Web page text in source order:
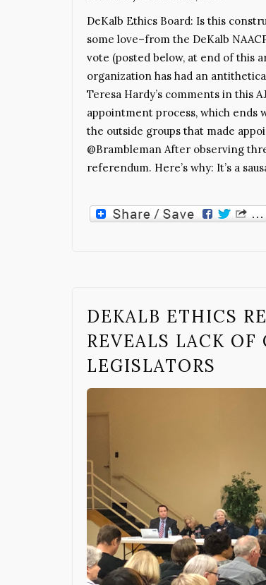
DeKalb Ethics Board: Is this
some love–from the DeKalb
vote (posted below, at end of this
organization has had an
Teresa Hardy’s comments in this
appointment process, which ends
the outside groups that made
@Brambleman After observing
referendum. Here’s why: It’s a
DEKALB ETHICS
REVEALS LACK OF
LEGISLATORS